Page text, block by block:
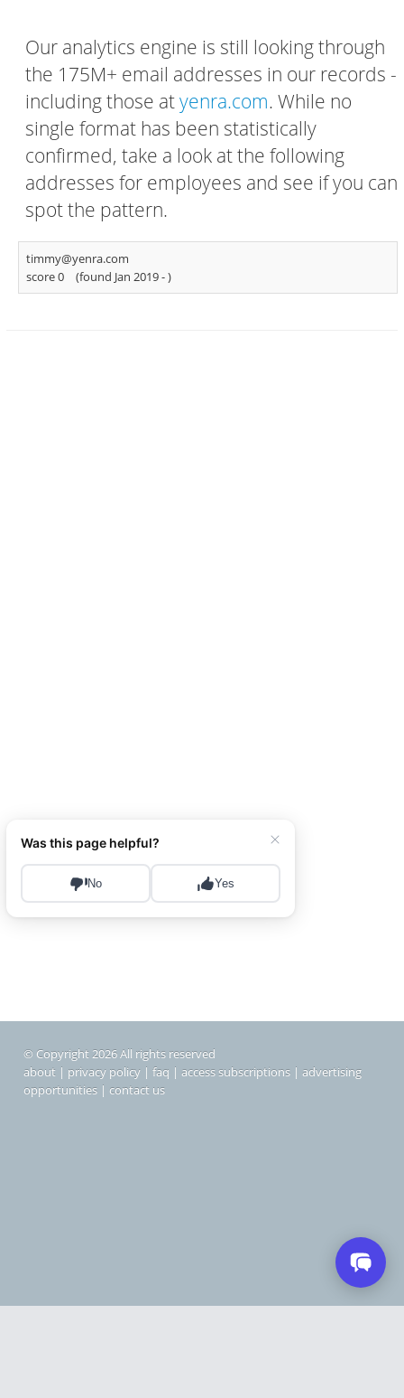
Our analytics engine is still looking through
the 175M+ email addresses in our records -
including those atyenra.com. While no
single format has been statistically
confirmed, take a look at the following
addresses for employees and see if you can
spot the pattern.
timmy@yenra.com
score 0
(found Jan 2019 -)
© Copyright 2026 All rights reserved
about | privacy policy | faq | access subscriptions | advertising
opportunities | contact us